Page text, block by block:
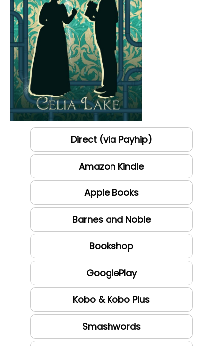
Direct (via Payhip)
Amazon Kindle
Apple Books
Barnes and Noble
Bookshop
GooglePlay
Kobo & Kobo Plus
Smashwords